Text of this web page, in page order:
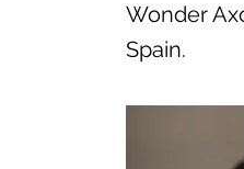
Wonder
Spain.